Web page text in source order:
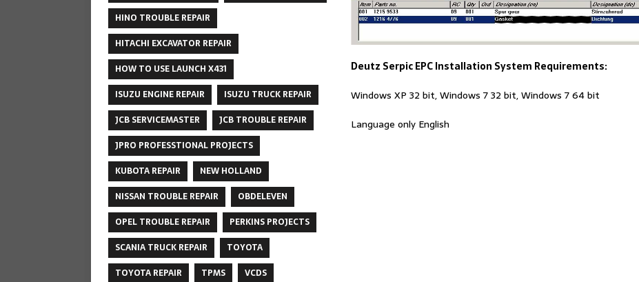
Deutz Serpic EPC Installation System Requirements:
Windows XP 32 bit, Windows 7 32 bit, Windows 7 64 bit
Language only English
HINO TROUBLE REPAIR
HITACHI EXCAVATOR REPAIR
HOW TO USE LAUNCH X431
ISUZU ENGINE REPAIR
ISUZU TRUCK REPAIR
JCB SERVICEMASTER
JCB TROUBLE REPAIR
JPRO PROFESSTIONAL PROJECTS
KUBOTA REPAIR
NEW HOLLAND
NISSAN TROUBLE REPAIR
OBDELEVEN
OPEL TROUBLE REPAIR
PERKINS PROJECTS
SCANIA TRUCK REPAIR
TOYOTA
TOYOTA REPAIR
TPMS
VCDS